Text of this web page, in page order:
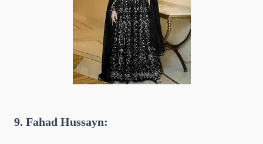
9. Fahad Hussayn: